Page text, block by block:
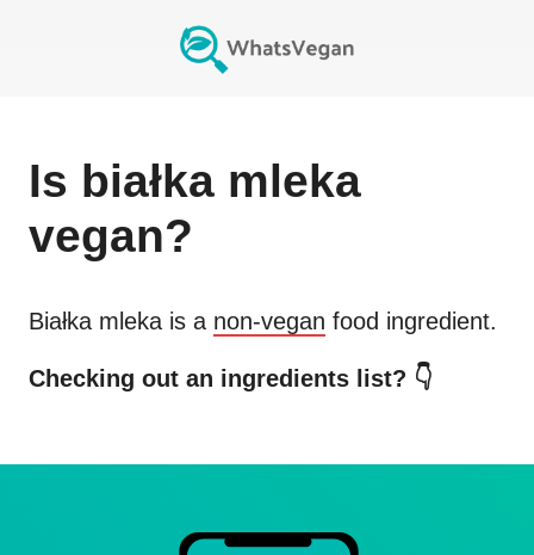
Is białka mleka
vegan?
Białka mleka is a non-vegan food ingredient.
Checking out an ingredients list? 👇